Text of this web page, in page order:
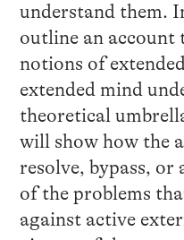
understand them.
outline an account
notions of
extended mind
theoretical
will show how the
resolve, bypass, or
of the problems
against active